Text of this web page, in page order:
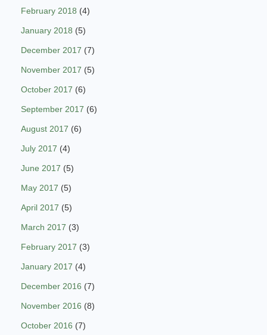
February 2018 (4)
January 2018 (5)
December 2017 (7)
November 2017 (5)
October 2017 (6)
September 2017 (6)
August 2017 (6)
July 2017 (4)
June 2017 (5)
May 2017 (5)
April 2017 (5)
March 2017 (3)
February 2017 (3)
January 2017 (4)
December 2016 (7)
November 2016 (8)
October 2016 (7)